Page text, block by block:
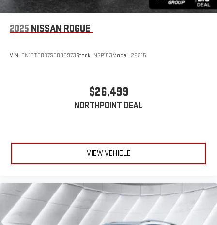
2025 NISSAN ROGUE
VIN: 5N1BT3BB7SC808973Stock: NGP153Model: 22215
$26,499
NORTHPOINT DEAL
VIEW VEHICLE